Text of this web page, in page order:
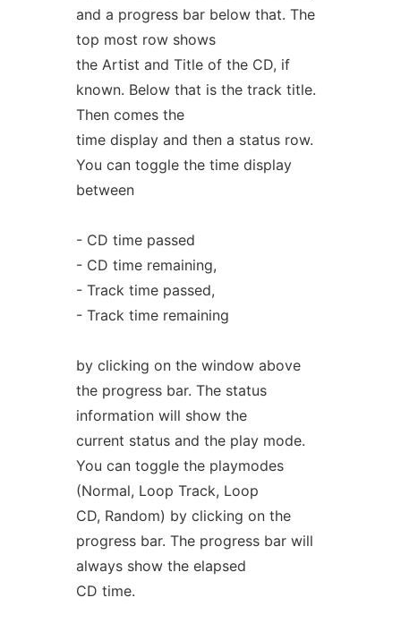
and a progress bar below that. The
top most row shows
the Artist and Title of the CD, if
known. Below that is the track title.
Then comes the
time display and then a status row.
You can toggle the time display
between
- CD time passed
- CD time remaining,
- Track time passed,
- Track time remaining
by clicking on the window above
the progress bar. The status
information will show the
current status and the play mode.
You can toggle the playmodes
(Normal, Loop Track, Loop
CD, Random) by clicking on the
progress bar. The progress bar will
always show the elapsed
CD time.